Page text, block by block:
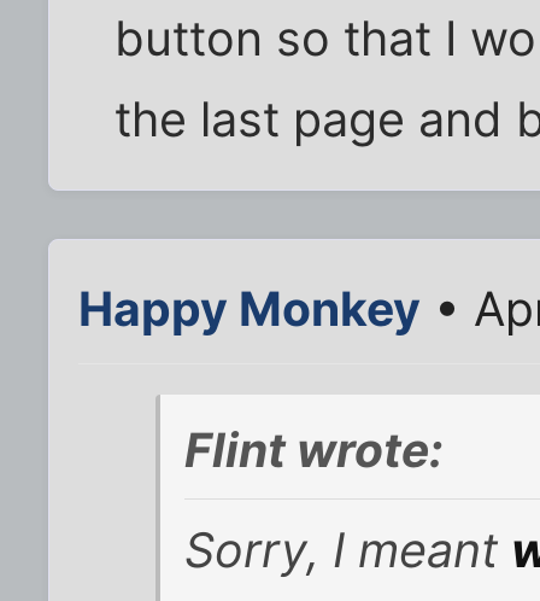
button so that I
the last page and
Happy Monkey •
Flint wrote:
Sorry, I meant